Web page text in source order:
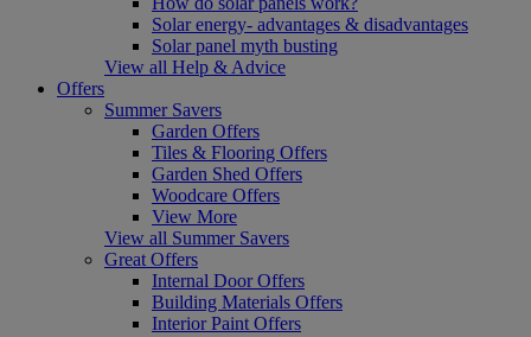
Solar energy- advantages & disadvantages
Solar panel myth busting
View all Help & Advice
Offers
Summer Savers
Garden Offers
Tiles & Flooring Offers
Garden Shed Offers
Woodcare Offers
View More
View all Summer Savers
Great Offers
Internal Door Offers
Building Materials Offers
Interior Paint Offers